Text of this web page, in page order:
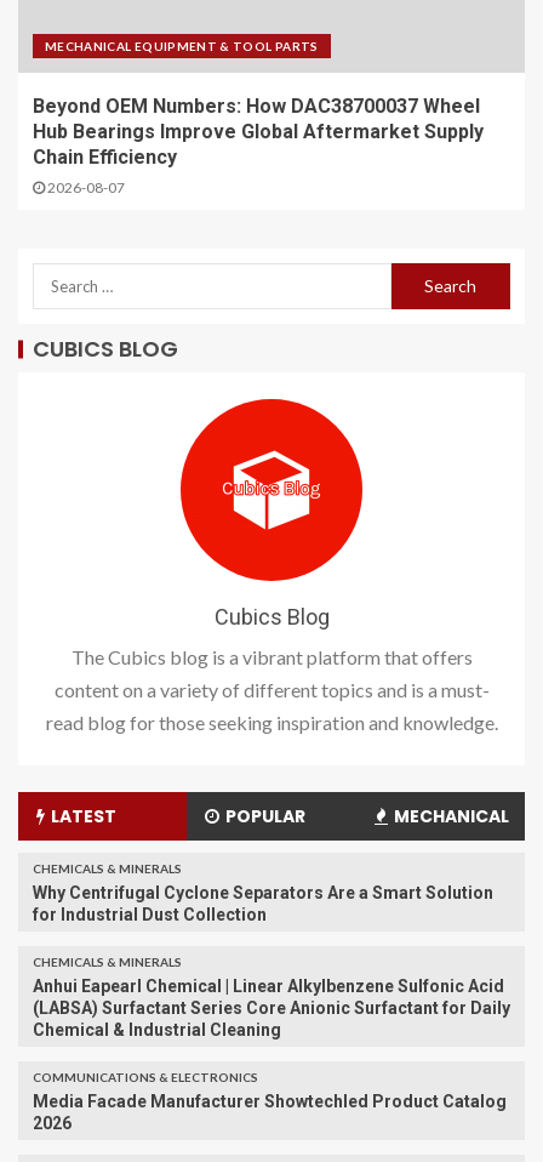
MECHANICAL EQUIPMENT & TOOL PARTS
Beyond OEM Numbers: How DAC38700037 Wheel
Hub Bearings Improve Global Aftermarket Supply
Chain Efficiency
2026-08-07
CUBICS BLOG
Cubics Blog
The Cubics blog is a vibrant platform that offers
content on a variety of different topics and is a must-
read blog for those seeking inspiration and knowledge.
LATEST POPULAR MECHANICAL
CHEMICALS & MINERALS
Why Centrifugal Cyclone Separators Are a Smart Solution
for Industrial Dust Collection
CHEMICALS & MINERALS
Anhui Eapearl Chemical | Linear Alkylbenzene Sulfonic Acid
(LABSA) Surfactant Series Core Anionic Surfactant for Daily
Chemical & Industrial Cleaning
COMMUNICATIONS & ELECTRONICS
Media Facade Manufacturer Showtechled Product Catalog
2026